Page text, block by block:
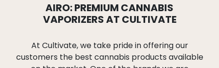
AIRO: PREMIUM CANNABIS
VAPORIZERS AT CULTIVATE
At Cultivate, we take pride in offering our
customers the best cannabis products available